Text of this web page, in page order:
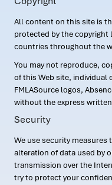
All content on this site is
protected by the copyright
countries throughout the
You may not reproduce,
of this Web site, individual
FMLASource logos,
without the express
Security
We use security
alteration of data used by
transmission over the
try to protect your